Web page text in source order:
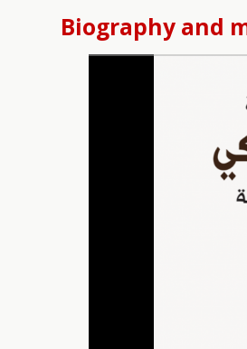
Biography and